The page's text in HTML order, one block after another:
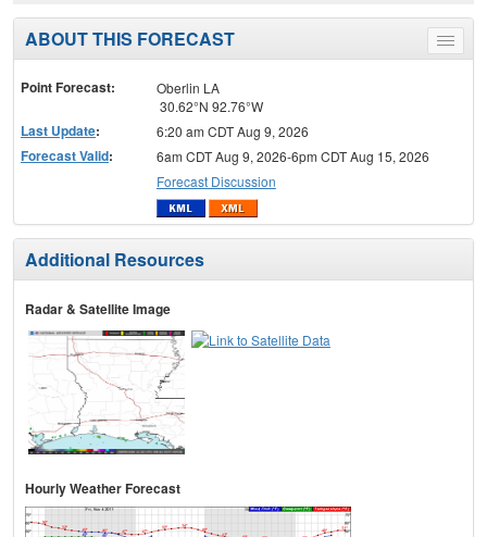
Toggle
menu
ABOUT THIS FORECAST
Point Forecast:
Oberlin LA
30.62°N 92.76°W
Last Update: 6:20 am CDT Aug 9, 2026
Forecast Valid:
6am CDT Aug 9, 2026-6pm CDT Aug 15, 2026
Forecast Discussion
Additional Resources
Radar & Satellite Image
Hourly Weather Forecast